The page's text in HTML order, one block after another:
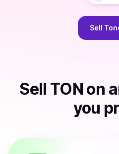
Sell
Sell TON on
you